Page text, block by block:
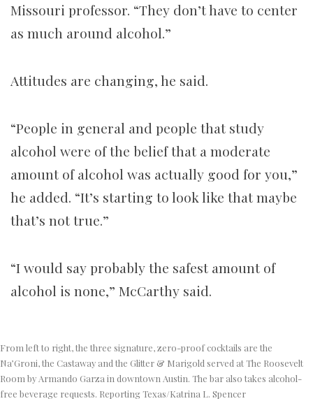
Missouri professor. “They don’t have to center
as much around alcohol.”
Attitudes are changing, he said.
“People in general and people that study
alcohol were of the belief that a moderate
amount of alcohol was actually good for you,”
he added. “It’s starting to look like that maybe
that’s not true.”
“I would say probably the safest amount of
alcohol is none,” McCarthy said.
From left to right, the three signature, zero-proof cocktails are the
Na’Groni, the Castaway and the Glitter & Marigold served at The Roosevelt
Room by Armando Garza in downtown Austin. The bar also takes alcohol-
free beverage requests. Reporting Texas/Katrina L. Spencer